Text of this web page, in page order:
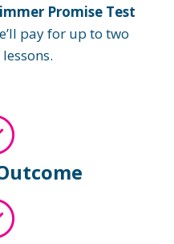
Promise Test
pay for up to two